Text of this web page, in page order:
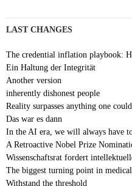
LAST CHANGES
The credential inflation playbook:
Ein Haltung der Integrität
Another version
inherently dishonest people
Reality surpasses anything one
Das war es dann
In the AI era, we will always have
A Retroactive Nobel Prize
Wissenschaftsrat fordert
The biggest turning point in
Withstand the threshold